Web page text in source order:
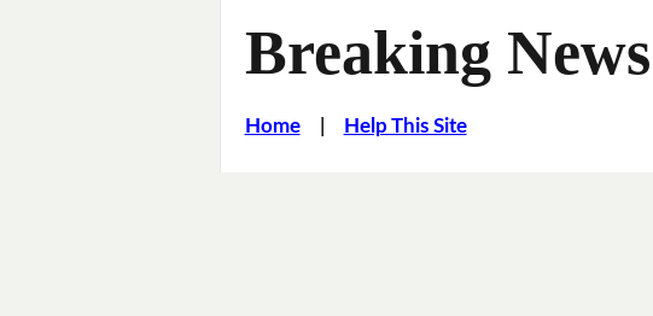
Breaking
Home| Help This Site